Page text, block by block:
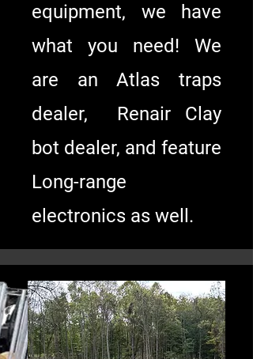
equipment, we have
what you need! We
are an Atlas traps
dealer, Renair Clay
bot dealer, and feature
Long-range
electronics as well.